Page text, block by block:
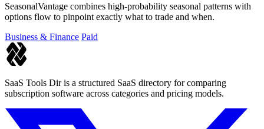
SeasonalVantage combines high-probability seasonal patterns with
options flow to pinpoint exactly what to trade and when.
Business & Finance Paid
SaaS Tools Dir is a structured SaaS directory for comparing
subscription software across categories and pricing models.